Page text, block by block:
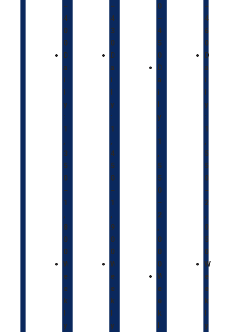
–
4
0
0
D
a
i
l
y
:
1
,
3
5
0
–
1
,
8
0
0
W
e
e
k
l
y
–
4
3
0
D
a
i
l
y
:
1
,
4
5
0
–
1
,
9
0
0
W
e
e
k
l
y
0
–
4
5
0
D
a
i
l
y
:
1
,
5
5
0
–
2
,
0
0
0
W
e
e
k
l
–
4
6
0
D
a
i
l
y
:
1
,
5
5
0
–
2
,
0
5
0
W
e
e
k
l
y